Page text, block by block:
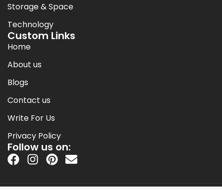
Storage & Space
Technology
Custom Links
Home
About us
Blogs
Contact us
Write For Us
Privacy Policy
Follow us on: